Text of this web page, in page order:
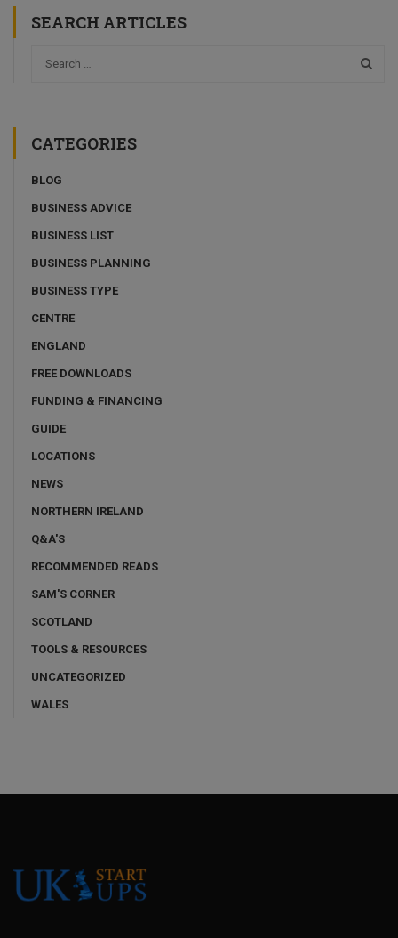
SEARCH ARTICLES
CATEGORIES
BLOG
BUSINESS ADVICE
BUSINESS LIST
BUSINESS PLANNING
BUSINESS TYPE
CENTRE
ENGLAND
FREE DOWNLOADS
FUNDING & FINANCING
GUIDE
LOCATIONS
NEWS
NORTHERN IRELAND
Q&A'S
RECOMMENDED READS
SAM'S CORNER
SCOTLAND
TOOLS & RESOURCES
UNCATEGORIZED
WALES